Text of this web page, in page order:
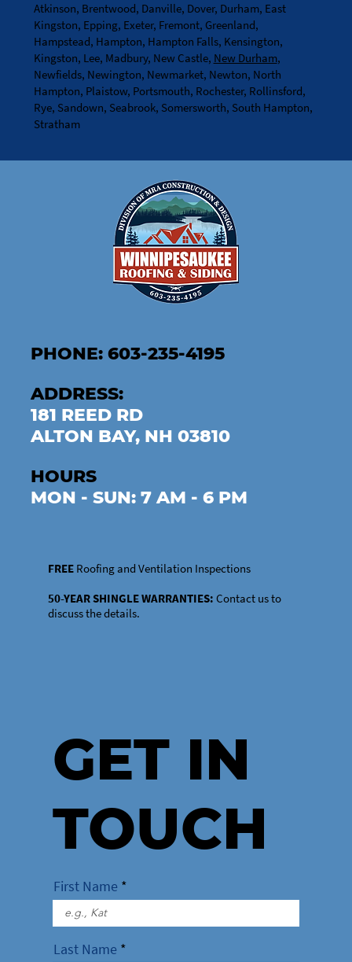
Atkinson, Brentwood, Danville, Dover, Durham, East
Kingston, Epping, Exeter, Fremont, Greenland,
Hampstead, Hampton, Hampton Falls, Kensington,
Kingston, Lee, Madbury, New Castle, New Durham,
Newfields, Newington, Newmarket, Newton, North
Hampton, Plaistow, Portsmouth, Rochester, Rollinsford,
Rye, Sandown, Seabrook, Somersworth, South Hampton,
Stratham
PHONE: 603-235-4195
ADDRESS:
181 REED RD
ALTON BAY, NH 03810
HOURS
MON - SUN: 7 AM - 6 PM
Last Name
First Name
GET IN
TOUCH
FREERoofing and Ventilation Inspections
50-YEAR SHINGLE WARRANTIES: Contact us to
discuss the details.